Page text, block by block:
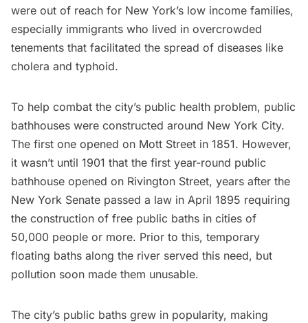
were out of reach for New York’s low income families,
especially immigrants who lived in overcrowded
tenements that facilitated the spread of diseases like
cholera and typhoid.
To help combat the city’s public health problem, public
bathhouses were constructed around New York City.
The first one opened on Mott Street in 1851. However,
it wasn’t until 1901 that the first year-round public
bathhouse opened on Rivington Street, years after the
New York Senate passed a law in April 1895 requiring
the construction of free public baths in cities of
50,000 people or more. Prior to this, temporary
floating baths along the river served this need, but
pollution soon made them unusable.
The city’s public baths grew in popularity, making